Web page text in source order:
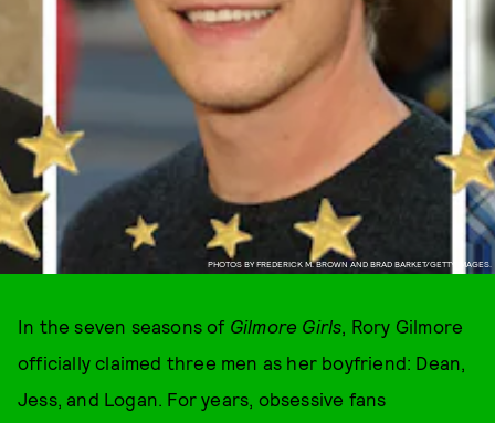
PHOTOS BY FREDERICK M. BROWN AND BRAD BARKET/GETTY IMAGES.
In the seven seasons of Gilmore Girls, Rory Gilmore
officially claimed three men as her boyfriend: Dean,
Jess, and Logan. For years, obsessive fans